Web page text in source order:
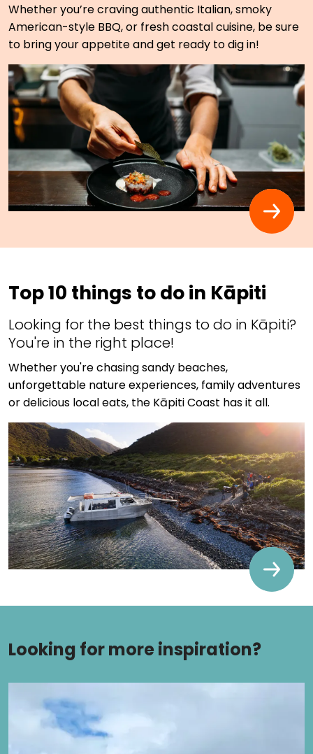
Whether you’re craving authentic Italian, smoky
American-style BBQ, or fresh coastal cuisine, be sure
to bring your appetite and get ready to dig in!
Top 10 things to do in Kāpiti
Looking for the best things to do in Kāpiti?
You're in the right place!
Whether you're chasing sandy beaches,
unforgettable nature experiences, family adventures
or delicious local eats, the Kāpiti Coast has it all.
Looking for more inspiration?